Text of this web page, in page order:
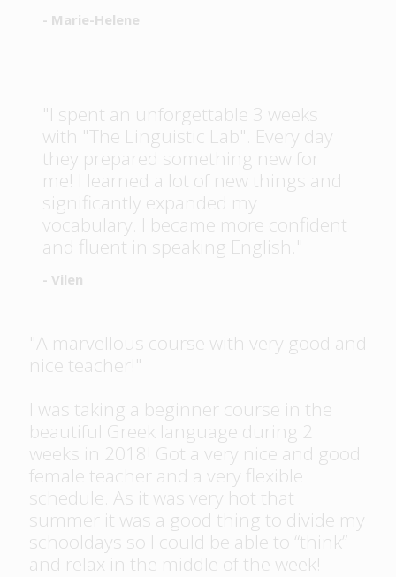
- Marie-Helene
"I spent an unforgettable 3 weeks
with "The Linguistic Lab". Every day
they prepared something new for
me! I learned a lot of new things and
significantly expanded my
vocabulary. I became more confident
and fluent in speaking English."
- Vilen
"A marvellous course with very good and
nice teacher!"
I was taking a beginner course in the
beautiful Greek language during 2
weeks in 2018! Got a very nice and good
female teacher and a very flexible
schedule. As it was very hot that
summer it was a good thing to divide my
schooldays so I could be able to “think”
and relax in the middle of the week!